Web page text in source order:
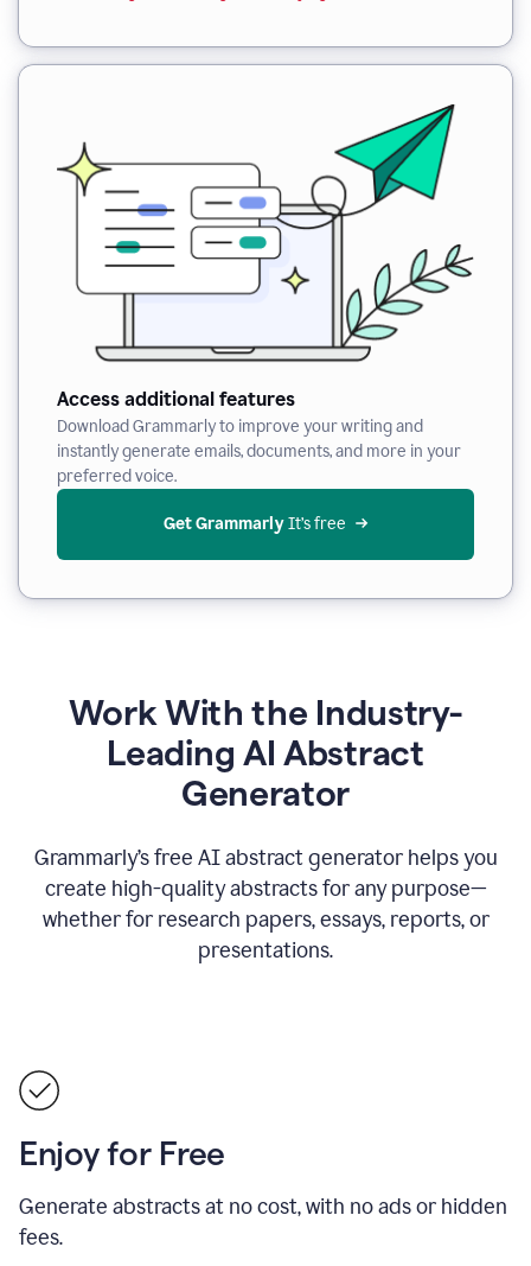
Access additional features
Download Grammarly to improve your writing and
instantly generate emails, documents, and more in your
preferred voice.
Get Grammarly It’s free
Work With the Industry-
Leading AI Abstract
Generator
Grammarly’s free AI abstract generator helps you
create high-quality abstracts for any purpose—
whether for research papers, essays, reports, or
presentations.
Enjoy for Free
Generate abstracts at no cost, with no ads or hidden
fees.